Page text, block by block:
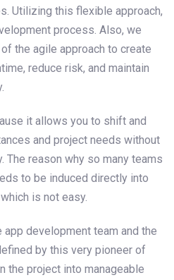
Utilizing this flexible approach,
process. Also, we
the agile approach to create
reduce risk, and maintain
it allows you to shift and
and project needs without
reason why so many teams
to be induced directly into
is not easy.
development team and the
by this very pioneer of
the project into manageable